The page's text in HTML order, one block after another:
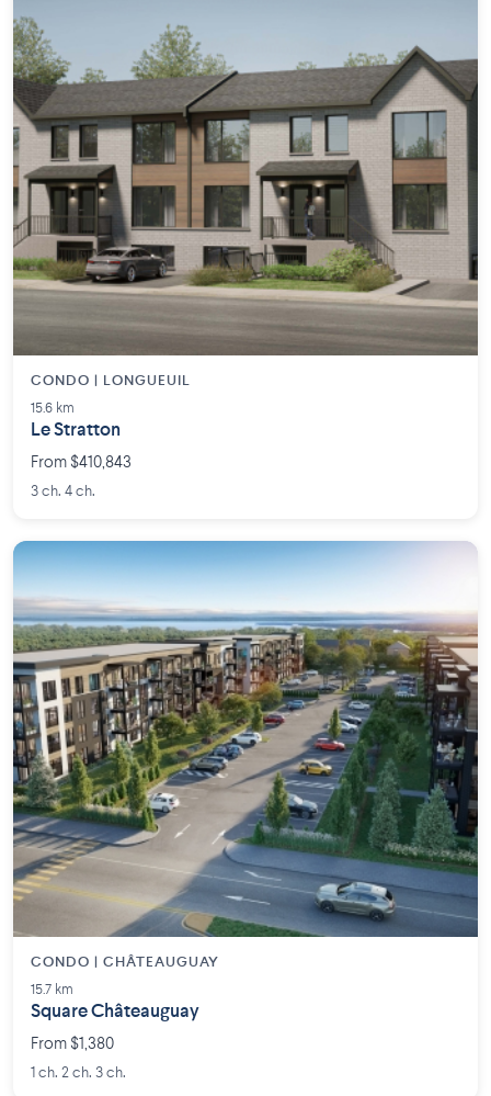
CONDO | LONGUEUIL
15.6 km
Le Stratton
From $410,843
3 ch. 4 ch.
CONDO | CHÂTEAUGUAY
15.7 km
Square Châteauguay
From $1,380
1 ch. 2 ch. 3 ch.